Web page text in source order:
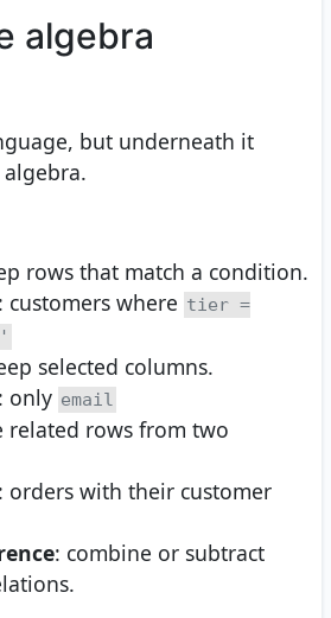
algebra
but underneath it
rows that match a condition.
customers where tier =
selected columns.
only email
related rows from two
orders with their customer
: combine or subtract